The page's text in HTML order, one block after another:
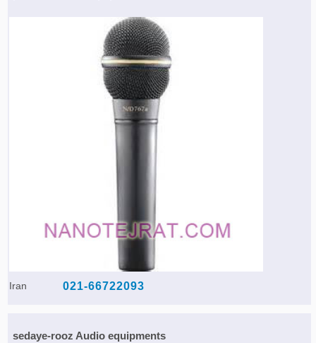
Iran 021-66722093
sedaye-rooz Audio equipments